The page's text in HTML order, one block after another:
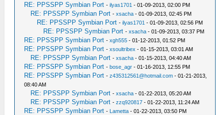
RE: PPSSPP Symbian Port -ilyas1701 - 01-09-2013, 02:00 PM
RE: PPSSPP Symbian Port -xsacha - 01-09-2013, 02:45 PM
RE: PPSSPP Symbian Port -ilyas1701 - 01-09-2013, 02:56 PM
RE: PPSSPP Symbian Port -xsacha - 01-09-2013, 03:37 PM
RE: PPSSPP Symbian Port -xgh555 - 01-12-2013, 01:52 PM
RE: PPSSPP Symbian Port -xsoultribex - 01-15-2013, 03:01 AM
RE: PPSSPP Symbian Port -xsacha - 01-15-2013, 04:40 AM
RE: PPSSPP Symbian Port -bose_agr - 01-16-2013, 12:55 PM
RE: PPSSPP Symbian Port -z435312561@hotmail.com - 01-21-2013,
08:40 AM
RE: PPSSPP Symbian Port -xsacha - 01-22-2013, 05:20 AM
RE: PPSSPP Symbian Port -zzq920817 - 01-22-2013, 11:24 AM
RE: PPSSPP Symbian Port - Lametta - 01-22-2013, 03:50 PM